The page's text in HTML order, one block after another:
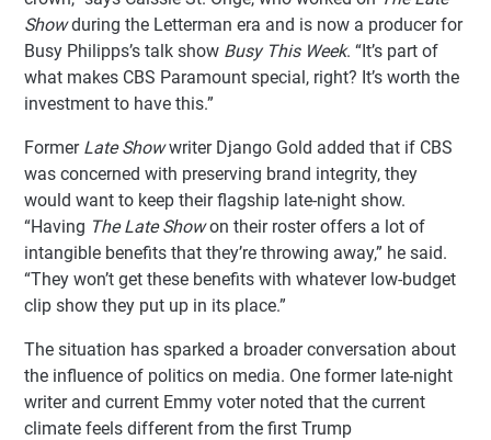
Showduring the Letterman era and is now a producer for
Busy Philipps’s talk show Busy This Week. “It’s part of
what makes CBS Paramount special, right? It’s worth the
investment to have this.”
Former Late Showwriter Django Gold added that if CBS
was concerned with preserving brand integrity, they
would want to keep their flagship late-night show.
“Having The Late Showon their roster offers a lot of
intangible benefits that they’re throwing away,” he said.
“They won’t get these benefits with whatever low-budget
clip show they put up in its place.”
The situation has sparked a broader conversation about
the influence of politics on media. One former late-night
writer and current Emmy voter noted that the current
climate feels different from the first Trump